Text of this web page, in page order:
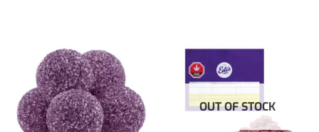
OUT OF STOCK